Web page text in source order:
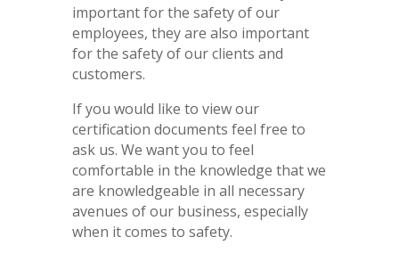
important for the safety of our
employees, they are also important
for the safety of our clients and
customers.
If you would like to view our
certification documents feel free to
ask us. We want you to feel
comfortable in the knowledge that we
are knowledgeable in all necessary
avenues of our business, especially
when it comes to safety.